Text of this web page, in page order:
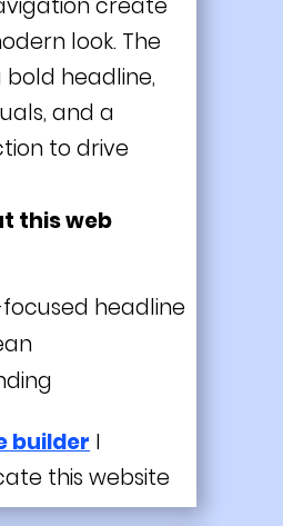
create
look. The
headline,
and a
to drive
this web
headline
builder I
this website